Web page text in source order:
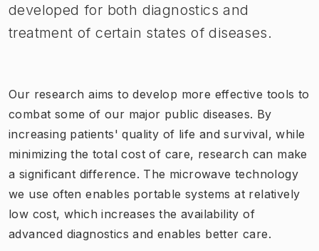
developed for both diagnostics and
treatment of certain states of diseases.
Our research aims to develop more effective tools to
combat some of our major public diseases. By
increasing patients' quality of life and survival, while
minimizing the total cost of care, research can make
a significant difference. The microwave technology
we use often enables portable systems at relatively
low cost, which increases the availability of
advanced diagnostics and enables better care.